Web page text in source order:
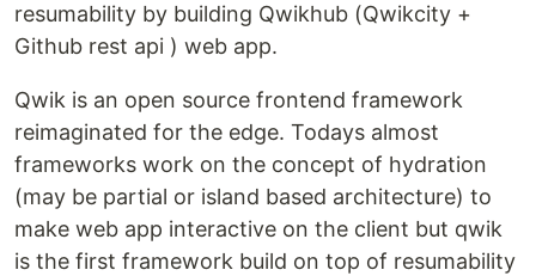
resumability by building Qwikhub (Qwikcity +
Github rest api ) web app.
Qwik is an open source frontend framework
reimaginated for the edge. Todays almost
frameworks work on the concept of hydration
(may be partial or island based architecture) to
make web app interactive on the client but qwik
is the first framework build on top of resumability